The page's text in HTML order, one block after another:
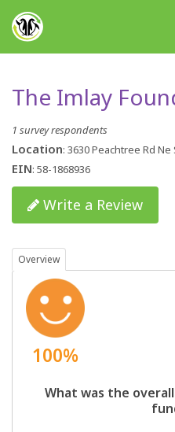
GrantAdvisor™
The Imlay
1 survey respondents
Location: 3630 Peachtree Rd Ne
EIN: 58-1868936
Write a Review
Overview
100%
What was the